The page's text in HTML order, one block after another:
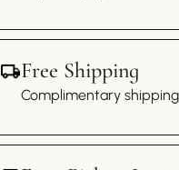
Free Shipping
Complimentary